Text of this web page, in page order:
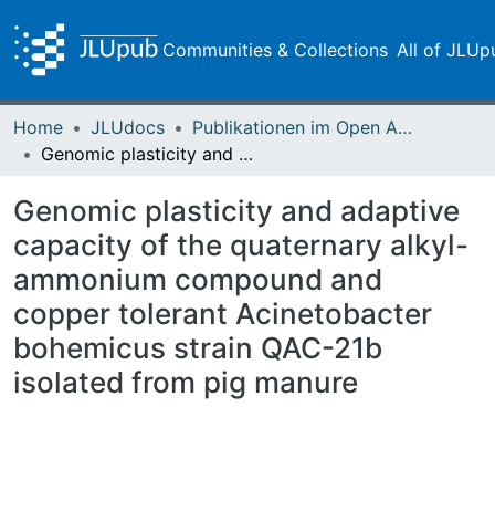
Communities & Collections All of
Home JLUdocs
Publikationen im Open Access gefördert durch die UB
Genomic plasticity and adaptive capacity of the quaternary alkyl-ammonium compound and copper tolerant Acinetobacter bohemicus strain QAC-21b isolated from pig manure
Genomic plasticity and adaptive
capacity of the quaternary alkyl-
ammonium compound and
copper tolerant Acinetobacter
bohemicus strain QAC-21b
isolated from pig manure